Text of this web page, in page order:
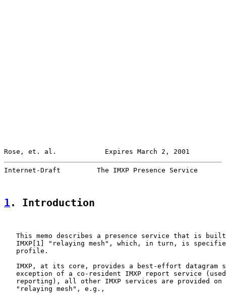
Rose, et. al.            Expires March 2, 2001
Internet-Draft         The IMXP Presence Service
1 . Introduction
This memo describes a presence service that is
IMXP[1] "relaying mesh", which, in turn, is
   profile.
IMXP, at its core, provides a best-effort datagram
exception of a co-resident IMXP report service
reporting), all other IMXP services are provided on
   "relaying mesh", e.g.,